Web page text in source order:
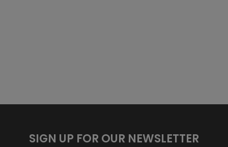
SIGN UP FOR OUR NEWSLETTER